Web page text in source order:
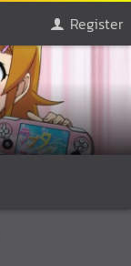
Register